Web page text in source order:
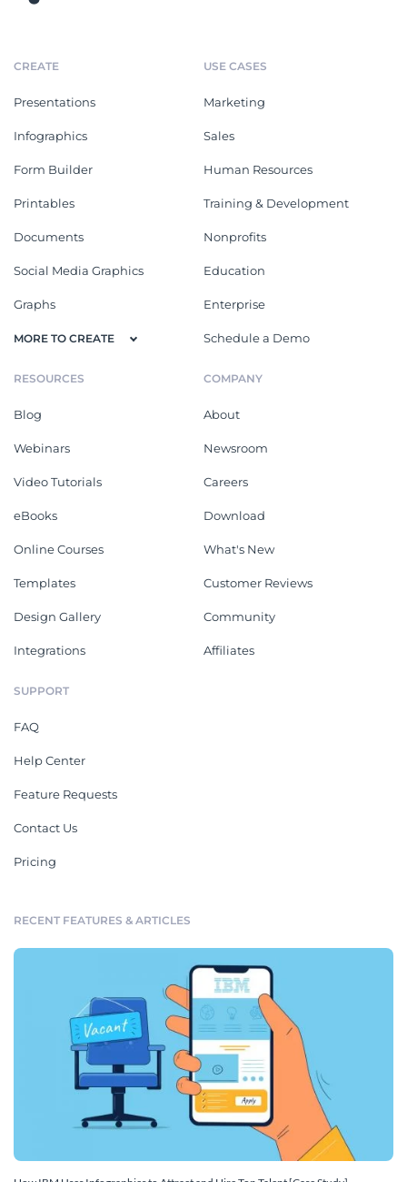
CREATE
Presentations
Infographics
Form Builder
Printables
Documents
Social Media Graphics
Graphs
MORE TO CREATE
USE CASES
Marketing
Sales
Human Resources
Training & Development
Nonprofits
Education
Enterprise
Schedule a Demo
RESOURCES
Blog
Webinars
Video Tutorials
eBooks
Online Courses
Templates
Design Gallery
Integrations
COMPANY
About
Newsroom
Careers
Download
What's New
Customer Reviews
Community
Affiliates
SUPPORT
FAQ
Help Center
Feature Requests
Contact Us
Pricing
RECENT FEATURES & ARTICLES